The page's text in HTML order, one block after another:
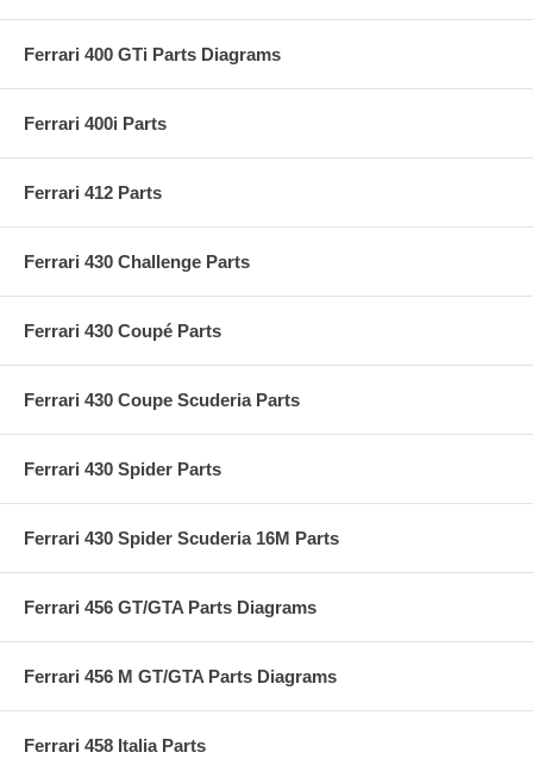
Ferrari 400 GTi Parts Diagrams
Ferrari 400i Parts
Ferrari 412 Parts
Ferrari 430 Challenge Parts
Ferrari 430 Coupé Parts
Ferrari 430 Coupe Scuderia Parts
Ferrari 430 Spider Parts
Ferrari 430 Spider Scuderia 16M Parts
Ferrari 456 GT/GTA Parts Diagrams
Ferrari 456 M GT/GTA Parts Diagrams
Ferrari 458 Italia Parts